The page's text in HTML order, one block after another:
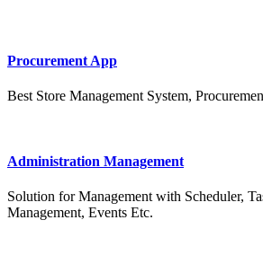
Procurement App
Best Store Management System,
Administration Management
Solution for Management with Scheduler,
Management, Events Etc.